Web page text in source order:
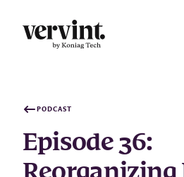
content
PODCAST
Episode 36: